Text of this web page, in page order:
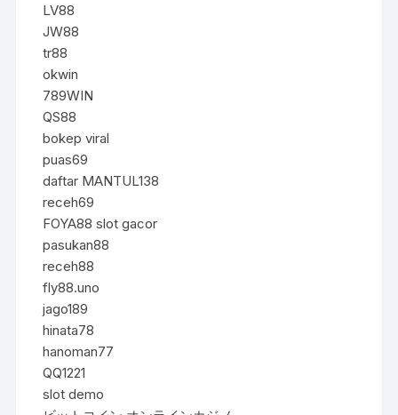
LV88
JW88
tr88
okwin
789WIN
QS88
bokep viral
puas69
daftar MANTUL138
receh69
FOYA88 slot gacor
pasukan88
receh88
fly88.uno
jago189
hinata78
hanoman77
QQ1221
slot demo